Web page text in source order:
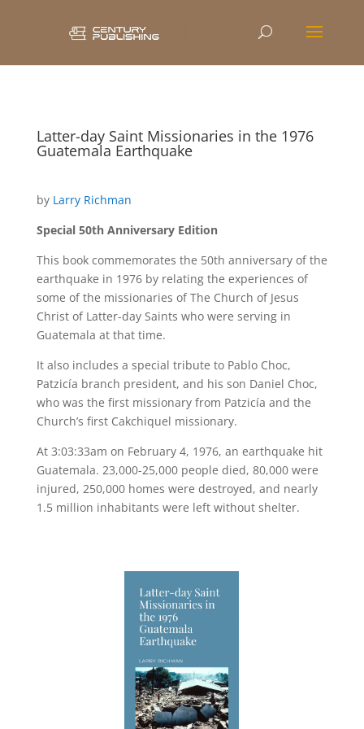
Latter-day Saint Missionaries in the 1976
Guatemala Earthquake
by Larry Richman
Special 50th Anniversary Edition
This book commemorates the 50th anniversary of the
earthquake in 1976 by relating the experiences of
some of the missionaries of The Church of Jesus
Christ of Latter-day Saints who were serving in
Guatemala at that time.
It also includes a special tribute to Pablo Choc,
Patzicía branch president, and his son Daniel Choc,
who was the first missionary from Patzicía and the
Church’s first Cakchiquel missionary.
At 3:03:33am on February 4, 1976, an earthquake hit
Guatemala. 23,000-25,000 people died, 80,000 were
injured, 250,000 homes were destroyed, and nearly
1.5 million inhabitants were left without shelter.